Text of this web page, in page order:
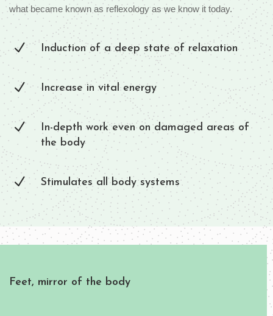
what became known as reflexology as we know it today.
N Induction of a deep state of relaxation
N Increase in vital energy
N
In-depth work even on damaged areas of
the body
N Stimulates all body systems
Feet, mirror of the body